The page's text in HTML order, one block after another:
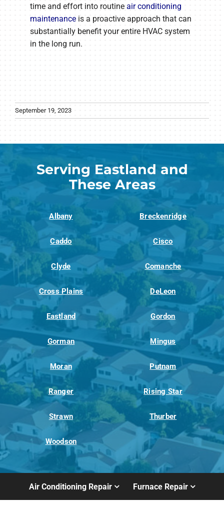
time and effort into routine air conditioning
maintenance is a proactive approach that can
substantially benefit your entire HVAC system
in the long run.
September 19, 2023
Serving Eastland and
These Areas
Albany Breckenridge
Caddo Cisco
Clyde Comanche
Cross Plains DeLeon
Eastland Gordon
Gorman Mingus
Moran Putnam
Ranger Rising Star
Strawn Thurber
Woodson
Air Conditioning Repair Furnace Repair